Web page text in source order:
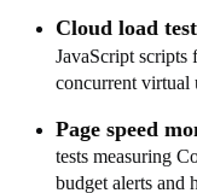
Cloud load
JavaScript
concurrent virtual
Page speed
tests measuring
budget alerts and